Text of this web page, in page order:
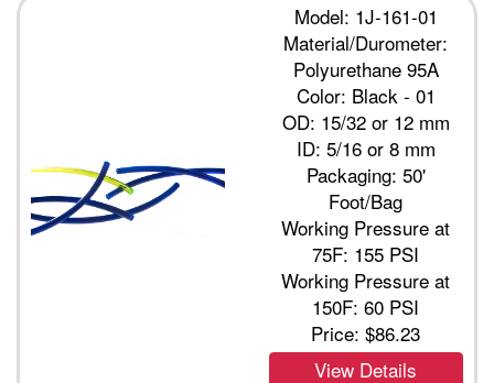
Model: 1J-161-01
Material/Durometer:
Polyurethane 95A
Color: Black - 01
OD: 15/32 or 12 mm
ID: 5/16 or 8 mm
Packaging: 50'
Foot/Bag
Working Pressure at
75F: 155 PSI
Working Pressure at
150F: 60 PSI
Price:$86.23
View Details